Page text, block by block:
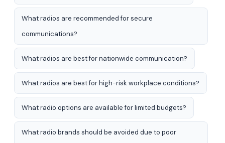
What radios are recommended for secure
communications?
What radios are best for nationwide communication?
What radios are best for high-risk workplace conditions?
What radio options are available for limited budgets?
What radio brands should be avoided due to poor